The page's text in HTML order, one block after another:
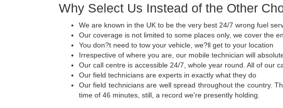
Why Select Us Instead of the Other
We are known in the UK to be the very best 24/7 wrong fuel
Our coverage is not limited to some places only, we cover the
You don?t need to tow your vehicle, we?ll get to your location
Irrespective of where you are, our mobile technician will
Our call centre is accessible 24/7, whole year round. All of our
Our field technicians are experts in exactly what they do
Our field technicians are well spread throughout the country.
time of 46 minutes, still, a record we're presently holding.